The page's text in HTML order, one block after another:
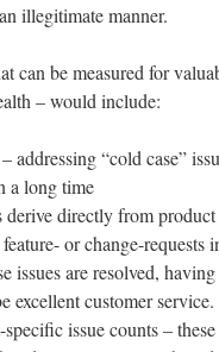
illegitimate manner.
can be measured for
– would include:
addressing “cold case”
a long time
derive directly from
or change-
issues are resolved,
excellent customer service.
issue counts –